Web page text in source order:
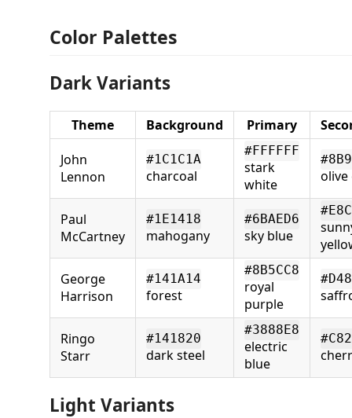
Color Palettes
Dark Variants
Theme Background Primary
John
Lennon
#1C1C1A
charcoal
#FFFFFF
stark
white
olive
Paul
McCartney
#1E1418
mahogany
#6BAED6
sky blue
George
Harrison
#141A14
forest
#8B5CC8
royal
purple
Ringo
Starr
#141820
dark steel
#3888E8
electric
blue
Light Variants